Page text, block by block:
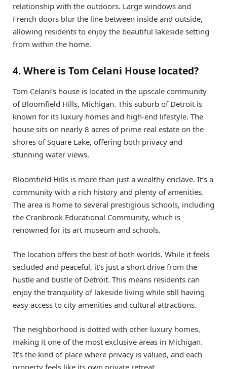
relationship with the outdoors. Large windows and
French doors blur the line between inside and outside,
allowing residents to enjoy the beautiful lakeside setting
from within the home.
4. Where is Tom Celani House located?
Tom Celani’s house is located in the upscale community
of Bloomfield Hills, Michigan. This suburb of Detroit is
known for its luxury homes and high-end lifestyle. The
house sits on nearly 8 acres of prime real estate on the
shores of Square Lake, offering both privacy and
stunning water views.
Bloomfield Hills is more than just a wealthy enclave. It’s a
community with a rich history and plenty of amenities.
The area is home to several prestigious schools, including
the Cranbrook Educational Community, which is
renowned for its art museum and schools.
The location offers the best of both worlds. While it feels
secluded and peaceful, it’s just a short drive from the
hustle and bustle of Detroit. This means residents can
enjoy the tranquility of lakeside living while still having
easy access to city amenities and cultural attractions.
The neighborhood is dotted with other luxury homes,
making it one of the most exclusive areas in Michigan.
It’s the kind of place where privacy is valued, and each
property feels like its own private retreat.